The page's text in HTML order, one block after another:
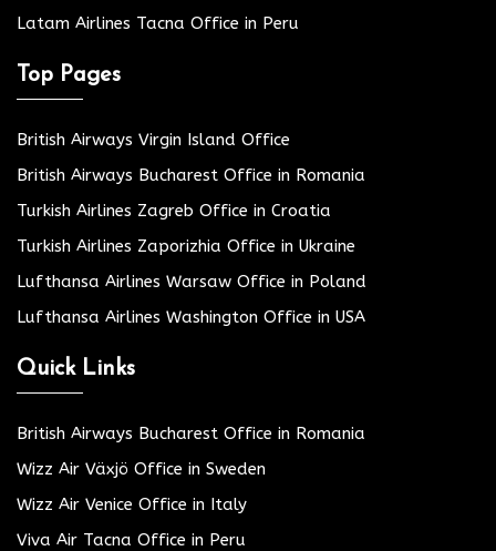
Latam Airlines Tacna Office in Peru
Top Pages
British Airways Virgin Island Office
British Airways Bucharest Office in Romania
Turkish Airlines Zagreb Office in Croatia
Turkish Airlines Zaporizhia Office in Ukraine
Lufthansa Airlines Warsaw Office in Poland
Lufthansa Airlines Washington Office in USA
Quick Links
British Airways Bucharest Office in Romania
Wizz Air Växjö Office in Sweden
Wizz Air Venice Office in Italy
Viva Air Tacna Office in Peru